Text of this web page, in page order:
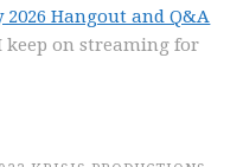
Hangout and Q&A
keep on streaming for